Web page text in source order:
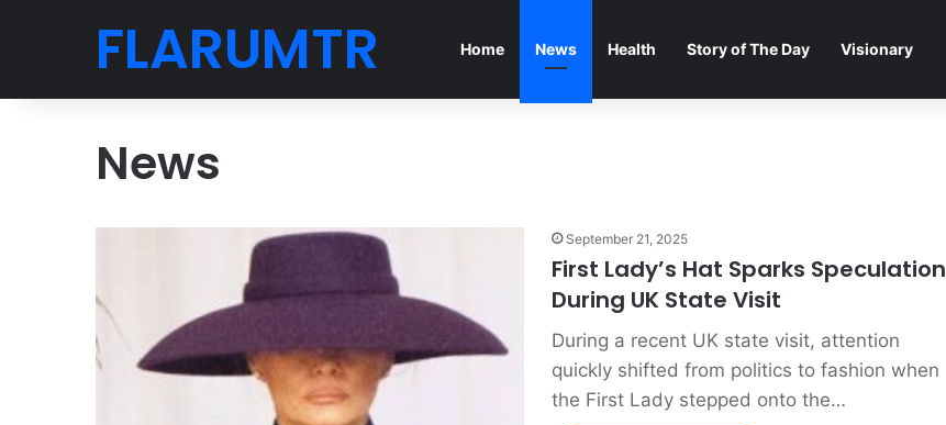
FLARUMTR Home News Health Story of The Day Visionary
News
September 21, 2025
First Lady’s Hat Sparks Speculation
During UK State Visit
During a recent UK state visit, attention
quickly shifted from politics to fashion when
the First Lady stepped onto the…